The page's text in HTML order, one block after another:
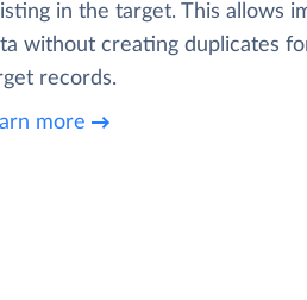
in the target. This allows
without creating duplicates
records.
more